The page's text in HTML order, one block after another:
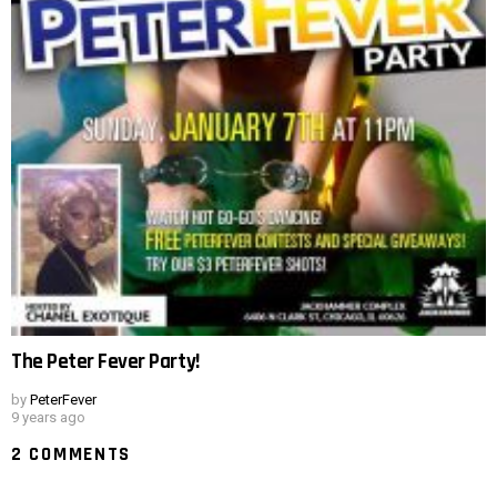
The Peter Fever Party!
by PeterFever
9 years ago
2 COMMENTS